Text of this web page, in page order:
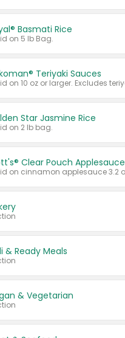
Basmati Rice
on 5 lb Bag.
Teriyaki Sauces
Star Jasmine Rice
on 2 lb bag.
Clear Pouch Applesauce
& Ready Meals
& Vegetarian